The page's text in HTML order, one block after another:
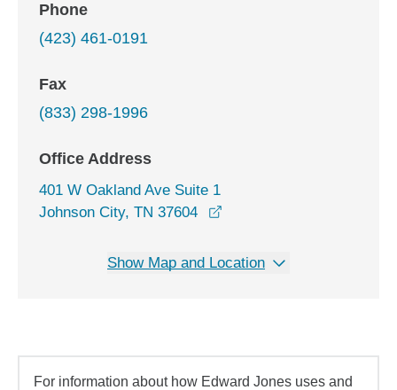
Phone
(423) 461-0191
Fax
(833) 298-1996
Office Address
401 W Oakland Ave Suite 1
Johnson City, TN 37604
Show Map and Location
For information about how Edward Jones uses and